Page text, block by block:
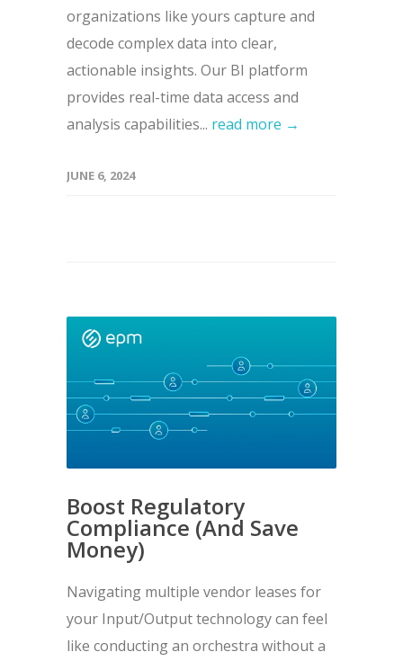
organizations like yours capture and
decode complex data into clear,
actionable insights. Our BI platform
provides real-time data access and
analysis capabilities... read more →
JUNE 6, 2024
Boost Regulatory
Compliance (And Save
Money)
Navigating multiple vendor leases for
your Input/Output technology can feel
like conducting an orchestra without a